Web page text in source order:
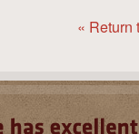
« Return